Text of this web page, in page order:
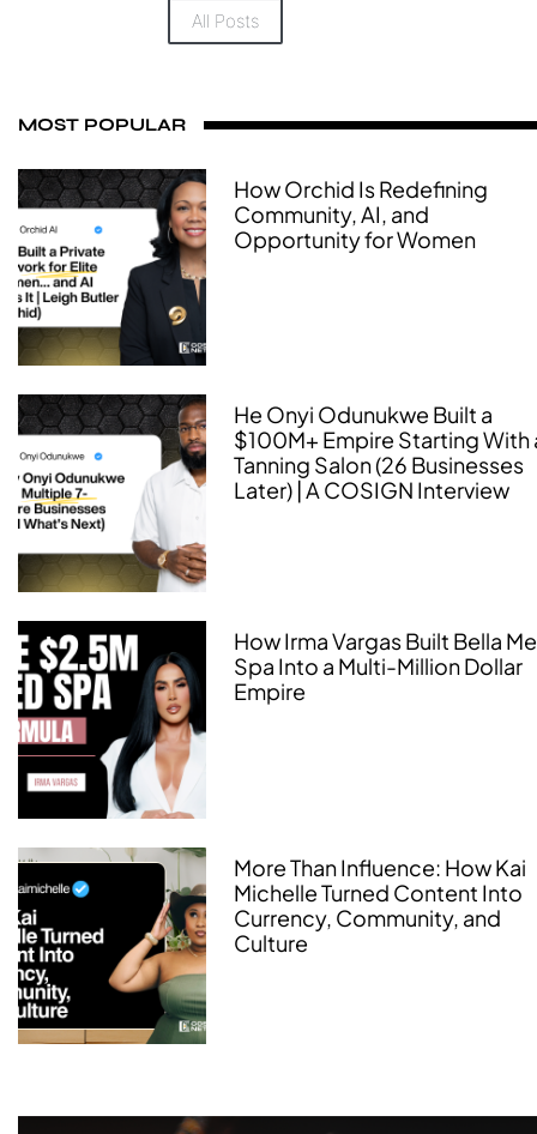
All Posts
MOST POPULAR
How Orchid Is Redefining
Community, AI, and
Opportunity for Women
He Onyi Odunukwe Built a
$100M+ Empire Starting With
Tanning Salon (26 Businesses
Later) | A COSIGN Interview
How Irma Vargas Built Bella
Spa Into a Multi-Million Dollar
Empire
More Than Influence: How Kai
Michelle Turned Content Into
Currency, Community, and
Culture